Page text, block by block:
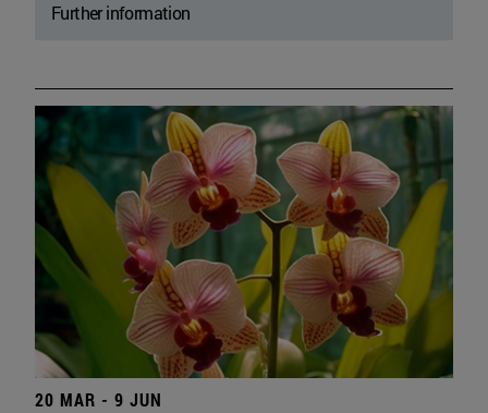
Further information
20 MAR - 9 JUN